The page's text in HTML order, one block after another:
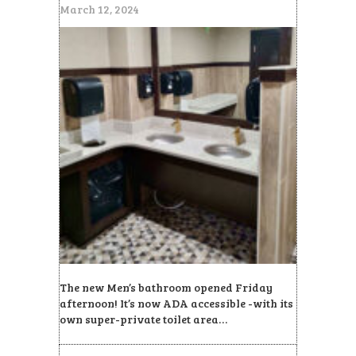
March 12, 2024
The new Men’s bathroom opened Friday
afternoon! It’s now ADA accessible -with its
own super-private toilet area…